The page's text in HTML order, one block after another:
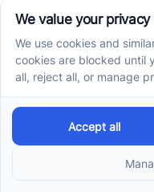
Technician (RBT),
appreciation for
heart of ABA
Administration &
clinical experience
families, helping
operations